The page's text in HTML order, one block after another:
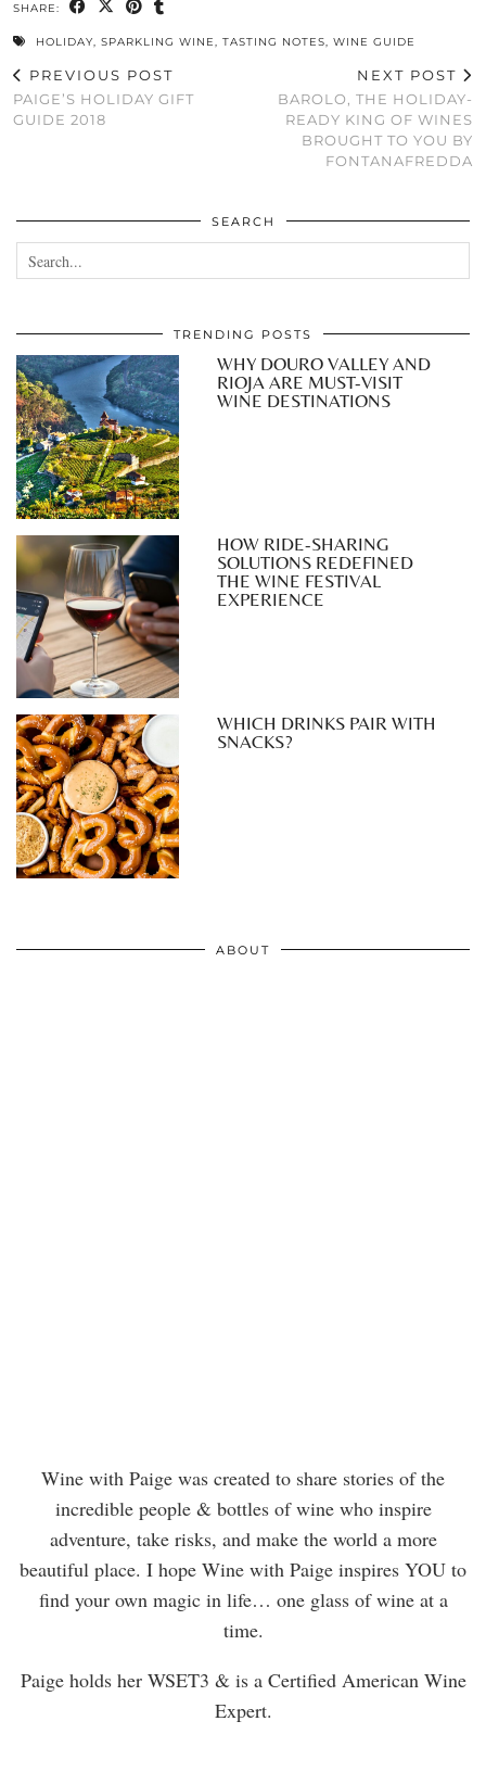
SHARE:
HOLIDAY, SPARKLING WINE, TASTING NOTES, WINE GUIDE
PREVIOUS POST
PAIGE’S HOLIDAY GIFT
GUIDE 2018
NEXT POST
BAROLO, THE HOLIDAY-
READY KING OF WINES
BROUGHT TO YOU BY
FONTANAFREDDA
SEARCH
TRENDING POSTS
WHY DOURO VALLEY AND
RIOJA ARE MUST-VISIT
WINE DESTINATIONS
HOW RIDE-SHARING
SOLUTIONS REDEFINED
THE WINE FESTIVAL
EXPERIENCE
WHICH DRINKS PAIR WITH
SNACKS?
ABOUT
Wine with Paige was created to share stories of the
incredible people & bottles of wine who inspire
adventure, take risks, and make the world a more
beautiful place. I hope Wine with Paige inspires YOU to
find your own magic in life… one glass of wine at a
time.
Paige holds her WSET3 & is a Certified American Wine
Expert.